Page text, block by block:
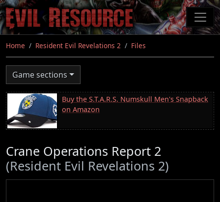
Skip
to
main
content
Home Resident Evil Revelations 2 Files
Game sections
Buy the S.T.A.R.S. Numskull Men's Snapback
on Amazon
Crane Operations Report 2
(Resident Evil Revelations 2)